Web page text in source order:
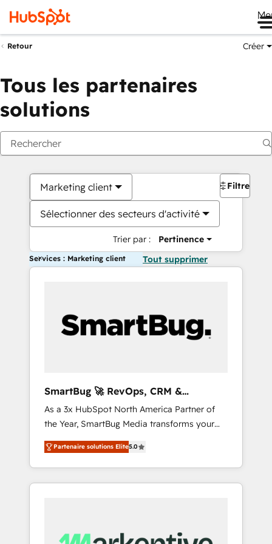
Retour Créer
Tous les partenaires
solutions
Marketing client
Sélectionner des secteurs d'activité
Trier par : Pertinence
Filtres
Services : Marketing client Tout supprimer
SmartBug 🚀 RevOps, CRM &
Integration Experts
As a 3x HubSpot North America Partner of
the Year, SmartBug Media transforms your
customer lifecycle into a revenue engine. Our
unified ecosystem includes specialized
divisions Globalia (AI & Software) and Point
Success Media (Paid Media), making this the
by Globalia’s technical development team. -
Partenaire solutions Elite5.0